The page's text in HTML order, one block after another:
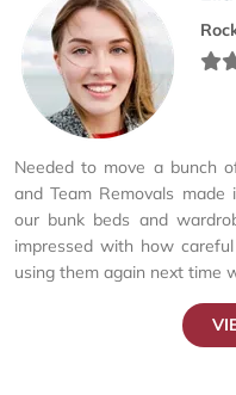
Needed to move a bunch
and Team Removals made
our bunk beds and
impressed with how
using them again next time